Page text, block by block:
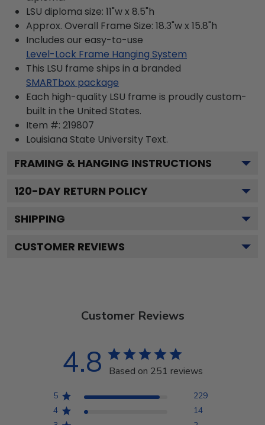
LSU diploma size: 11"w x 8.5"h
Approx. Overall Frame Size: 18.3"w x 15.8"h
Includes our easy-to-use
Level-Lock Frame Hanging System
This LSU frame ships in a branded
SMARTbox package
Each high-quality LSU frame is proudly custom-
built in the United States.
Item #: 219807
Louisiana State University Text.
FRAMING & HANGING INSTRUCTIONS
120-DAY RETURN POLICY
SHIPPING
CUSTOMER REVIEWS
Customer Reviews
4.8 Based on 251 reviews
5
229
4
14